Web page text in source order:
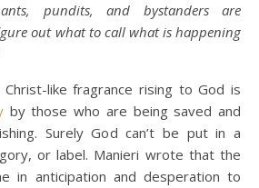
pundits, and bystanders are
out what to call what is happening
like fragrance rising to God is
by those who are being saved and
Surely God can’t be put in a
or label. Manieri wrote that the
in anticipation and desperation to